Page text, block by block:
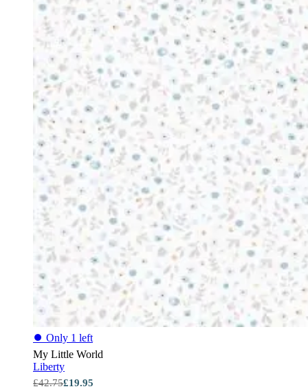
⏺ Only 1 left
My Little World
Liberty
£42.75£19.95